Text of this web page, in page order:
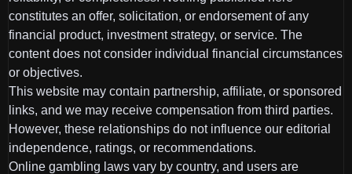
constitutes an offer, solicitation, or endorsement of any
financial product, investment strategy, or service. The
content does not consider individual financial circumstances
or objectives.
This website may contain partnership, affiliate, or sponsored
links, and we may receive compensation from third parties.
However, these relationships do not influence our editorial
independence, ratings, or recommendations.
Online gambling laws vary by country, and users are